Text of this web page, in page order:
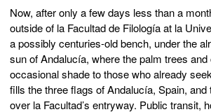
Now, after only a few days less than a
outside of la Facultad de Filología at la
a possibly centuries-old bench, under the
sun of Andalucía, where the palm trees
occasional shade to those who already
fills the three flags of Andalucía, Spain, and
over la Facultad’s entryway. Public transit,